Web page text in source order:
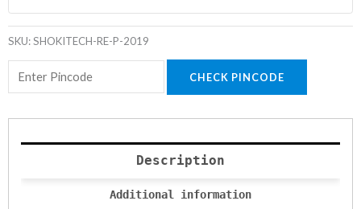
SKU:SHOKITECH-RE-P-2019
CHECK PINCODE
Description
Additional information